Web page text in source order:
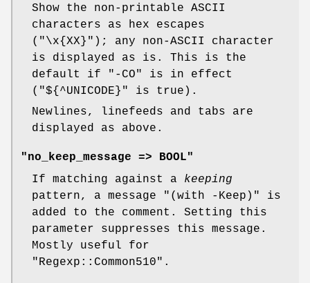
Show the non-printable ASCII
characters as hex escapes
( "\x{XX}" ); any non-ASCII character
is displayed as is. This is the
default if
"-CO"
is in effect
( "${^UNICODE}"
is true).
Newlines, linefeeds and tabs are
displayed as above.
"no_keep_message => BOOL"
If matching against a keeping
pattern, a message
"(with -Keep)"
is
added to the comment. Setting this
parameter suppresses this message.
Mostly useful for
"Regexp::Common510" .